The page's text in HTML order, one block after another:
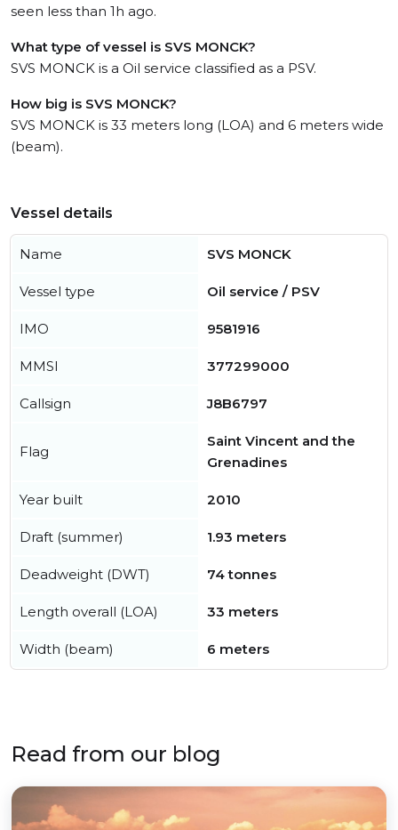
seen less than 1h ago.
What type of vessel is SVS MONCK?
SVS MONCK is a Oil service classified as a PSV.
How big is SVS MONCK?
SVS MONCK is 33 meters long (LOA) and 6 meters wide
(beam).
Vessel details
Name SVS MONCK
Vessel type Oil service / PSV
IMO 9581916
MMSI 377299000
Callsign J8B6797
Flag
Saint Vincent and the
Grenadines
Year built 2010
Draft (summer) 1.93 meters
Deadweight (DWT) 74 tonnes
Length overall (LOA) 33 meters
Width (beam) 6 meters
Read from our blog